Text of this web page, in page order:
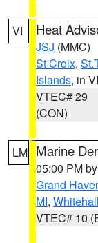
VI Heat
JSJ (MMC)
St Croix,
Islands, in VI
VTEC# 29
(CON)
LM Marine
05:00 PM by
Grand
MI,
VTEC# 10